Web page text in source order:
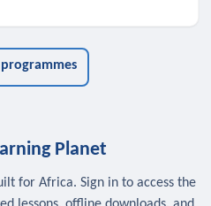
Planet
for Africa. Sign in to access the